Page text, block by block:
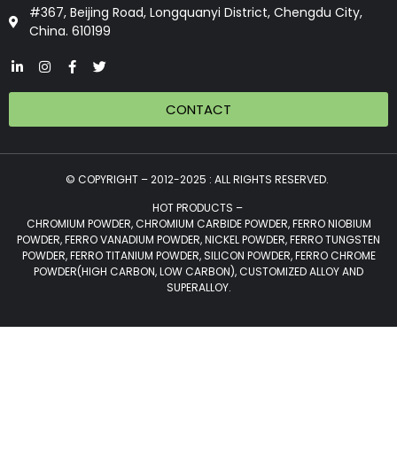
#367, Beijing Road, Longquanyi District, Chengdu City,
China. 610199
CONTACT
© COPYRIGHT – 2012-2025 : ALL RIGHTS RESERVED.
HOT PRODUCTS –
CHROMIUM POWDER, CHROMIUM CARBIDE POWDER, FERRO NIOBIUM
POWDER, FERRO VANADIUM POWDER, NICKEL POWDER, FERRO TUNGSTEN
POWDER, FERRO TITANIUM POWDER, SILICON POWDER, FERRO CHROME
POWDER(HIGH CARBON, LOW CARBON), CUSTOMIZED ALLOY AND
SUPERALLOY.